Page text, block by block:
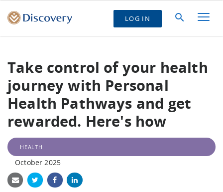
LOG IN
Take control of your health
journey with Personal
Health Pathways and get
rewarded. Here's how
HEALTH
October 2025